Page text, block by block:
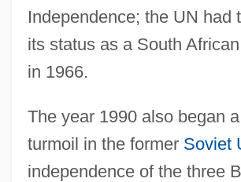
Independence; the UN had
its status as a South
in 1966.
The year 1990 also began
turmoil in the former Soviet
independence of the three